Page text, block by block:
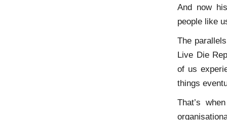
And now
people like
The
Live Die
of us
things
That’s